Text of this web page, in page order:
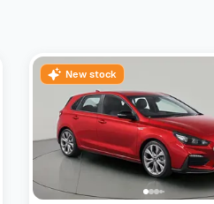
New stock